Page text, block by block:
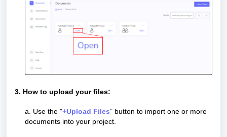
3. How to upload your files:
a. Use the "+Upload Files" button to import one or more
documents into your project.